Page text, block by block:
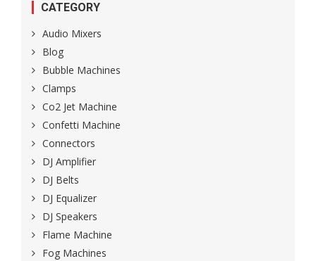
CATEGORY
Audio Mixers
Blog
Bubble Machines
Clamps
Co2 Jet Machine
Confetti Machine
Connectors
DJ Amplifier
DJ Belts
DJ Equalizer
DJ Speakers
Flame Machine
Fog Machines